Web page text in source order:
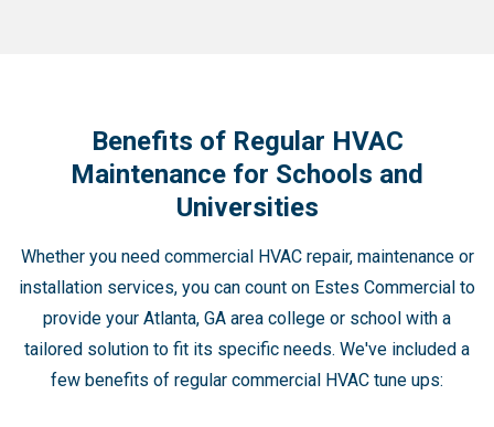
Benefits of Regular HVAC
Maintenance for Schools and
Universities
Whether you need commercial HVAC repair, maintenance or
installation services, you can count on Estes Commercial to
provide your Atlanta, GA area college or school with a
tailored solution to fit its specific needs. We've included a
few benefits of regular commercial HVAC tune ups: